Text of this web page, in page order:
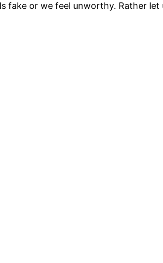
or we feel unworthy. Rather let